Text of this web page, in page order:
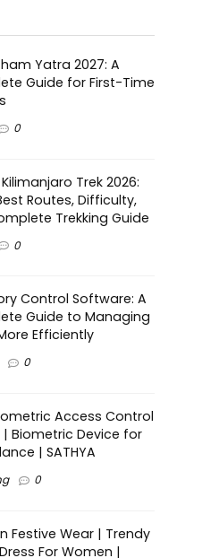
Yatra 2027: A
Guide for First-Time
0
Trek 2026:
Routes, Difficulty,
Trekking Guide
0
Control Software: A
Guide to Managing
Efficiently
0
Access Control
| Biometric Device for
| SATHYA
0
Festive Wear | Trendy
For Women |